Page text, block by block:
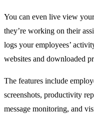
You can even live view your
they’re working on their
logs your employees’
websites and downloaded
The features include
screenshots, productivity
message monitoring, and